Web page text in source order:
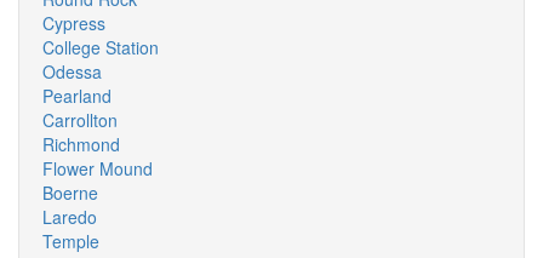
Cypress
College Station
Odessa
Pearland
Carrollton
Richmond
Flower Mound
Boerne
Laredo
Temple